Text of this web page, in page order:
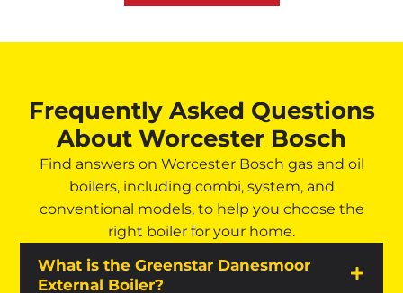
Frequently Asked Questions
About Worcester Bosch
Find answers on Worcester Bosch gas and oil
boilers, including combi, system, and
conventional models, to help you choose the
right boiler for your home.
What is the Greenstar Danesmoor
External Boiler?